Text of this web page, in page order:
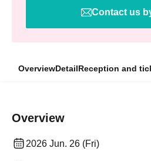
Contact us
OverviewDetailReception and
Overview
2026 Jun. 26 (Fri)